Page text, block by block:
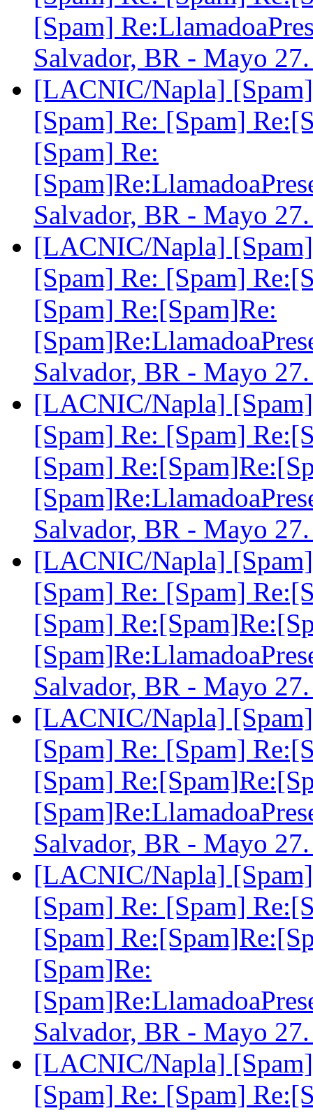
[Spam]
Salvador, BR - Mayo
[LACNIC/Napla]
[Spam] Re: [Spam]
[Spam] Re:
Salvador, BR - Mayo
[LACNIC/Napla]
[Spam] Re: [Spam]
[Spam] Re:[Spam]Re:
Salvador, BR - Mayo
[LACNIC/Napla]
[Spam] Re: [Spam]
[Spam]
Salvador, BR - Mayo
[LACNIC/Napla]
[Spam] Re: [Spam]
[Spam]
Salvador, BR - Mayo
[LACNIC/Napla]
[Spam] Re: [Spam]
[Spam]
Salvador, BR - Mayo
[LACNIC/Napla]
[Spam] Re: [Spam]
[Spam]
[Spam]Re:
Salvador, BR - Mayo
[LACNIC/Napla]
[Spam] Re: [Spam]